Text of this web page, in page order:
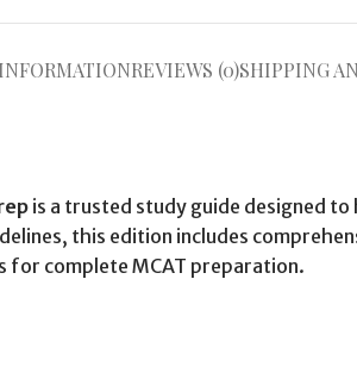
REVIEWS (0)SHIPPING
is a trusted study guide designed
this edition includes
for complete MCAT preparation.